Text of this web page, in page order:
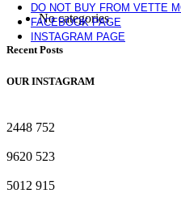
DO NOT BUY FROM VETTE
FACEBOOK PAGE
INSTAGRAM PAGE
No categories
Recent Posts
OUR INSTAGRAM
2448 752
9620 523
5012 915